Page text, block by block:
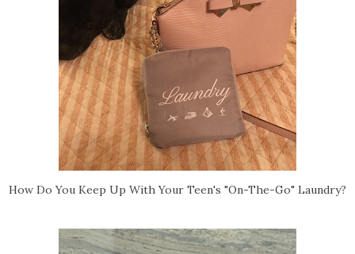
How Do You Keep Up With Your Teen's "On-The-Go" Laundry?